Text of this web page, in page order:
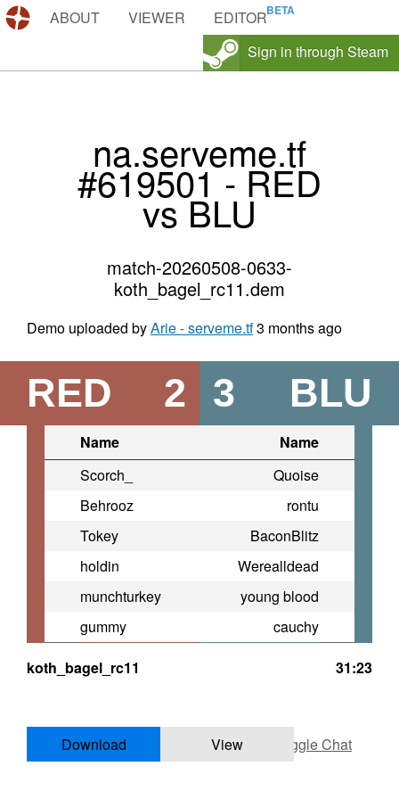
DEMOS.TF
ABOUT VIEWER
EDITOR
Sign in through Steam
na.serveme.tf
#619501 - RED
vs BLU
match-20260508-0633-
koth_bagel_rc11.dem
Demo uploaded byArie - serveme.tf3 months ago
RED 2 BLU
3
Name
Name
Scorch_
Quoise
Behrooz
rontu
Tokey
BaconBlitz
holdin
Werealldead
munchturkey
young blood
gummy
cauchy
koth_bagel_rc11
31:23
Download View Toggle Chat